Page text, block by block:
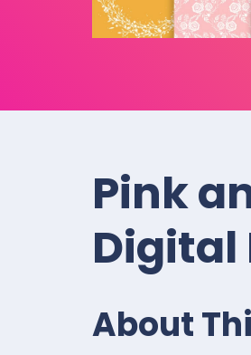
Pink
Digital
About